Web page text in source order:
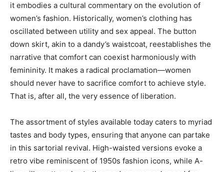
it embodies a cultural commentary on the evolution of
women’s fashion. Historically, women’s clothing has
oscillated between utility and sex appeal. The button
down skirt, akin to a dandy’s waistcoat, reestablishes the
narrative that comfort can coexist harmoniously with
femininity. It makes a radical proclamation—women
should never have to sacrifice comfort to achieve style.
That is, after all, the very essence of liberation.
The assortment of styles available today caters to myriad
tastes and body types, ensuring that anyone can partake
in this sartorial revival. High-waisted versions evoke a
retro vibe reminiscent of 1950s fashion icons, while A-